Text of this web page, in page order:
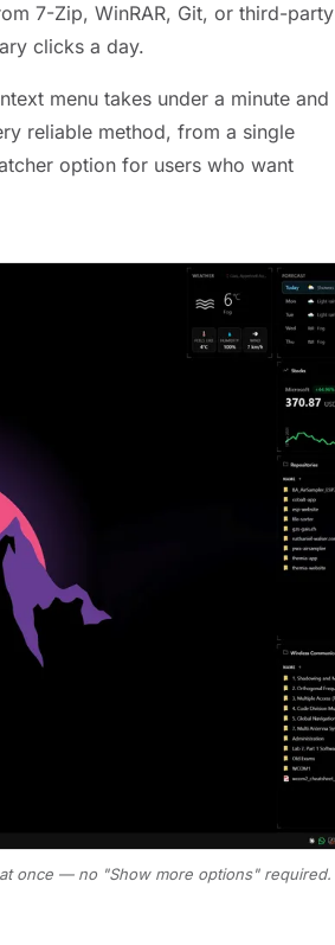
7-Zip, WinRAR, Git, or third-party
clicks a day.
menu takes under a minute and
reliable method, from a single
option for users who want
once — no "Show more options" required.